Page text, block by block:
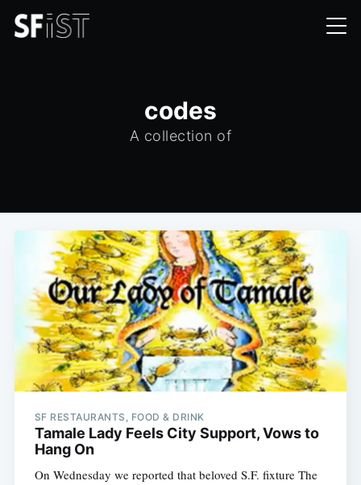
codes
A collection of
SF RESTAURANTS, FOOD & DRINK
Tamale Lady Feels City Support, Vows to
Hang On
On Wednesday we reported that beloved S.F. fixture The